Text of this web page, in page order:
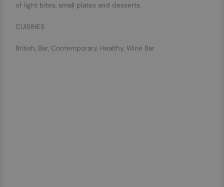
of light bites, small plates and desserts.
CUISINES
British, Bar, Contemporary, Healthy, Wine Bar